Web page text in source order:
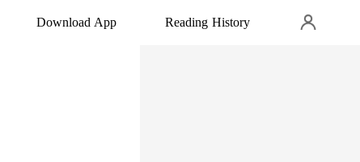
Download App Reading History